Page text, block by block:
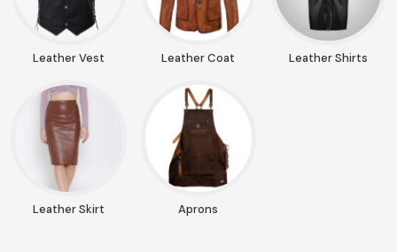
Leather Vest Leather Coat Leather Shirts
Leather Skirt Aprons